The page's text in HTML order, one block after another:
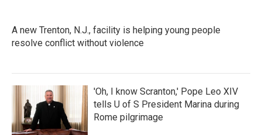
A new Trenton, N.J., facility is helping young people
resolve conflict without violence
'Oh, I know Scranton,' Pope Leo XIV
tells U of S President Marina during
Rome pilgrimage